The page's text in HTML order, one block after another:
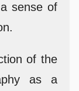
sense of
of the
as a